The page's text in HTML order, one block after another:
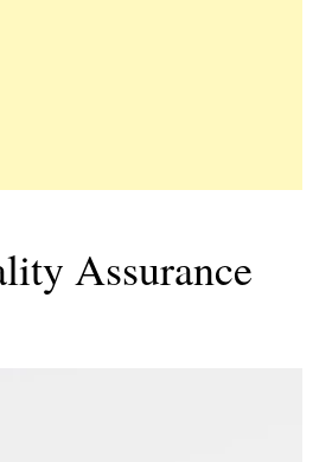
Assurance